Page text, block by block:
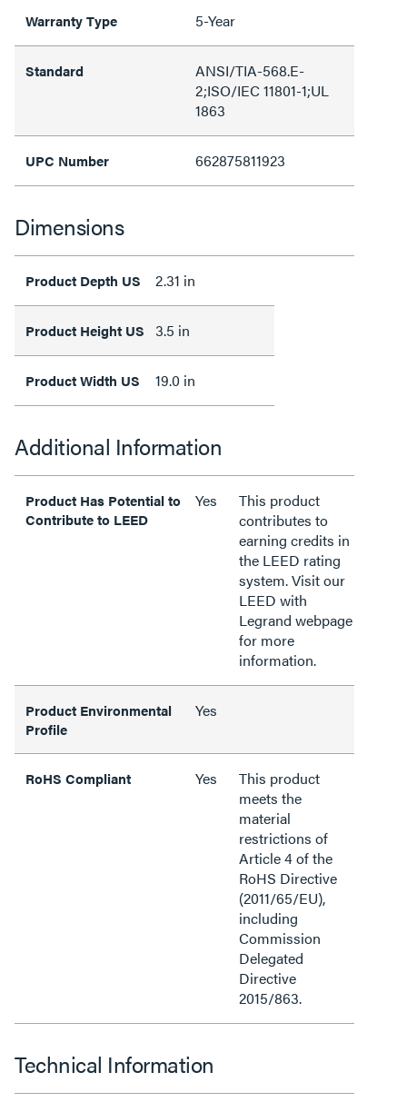
Warranty Type 5-Year
Standard
ANSI/TIA-568.E-
2;ISO/IEC 11801-1;UL
1863
UPC Number 662875811923
Dimensions
Product Depth US 2.31 in
Product Height US 3.5 in
Product Width US 19.0 in
Additional Information
Product Has Potential to
Contribute to LEED
Yes
This product
contributes to
earning credits in
the LEED rating
system. Visit our
LEED with
Legrand webpage
for more
information.
Product Environmental
Profile
Yes
RoHS Compliant Yes
This product
meets the
material
restrictions of
Article 4 of the
RoHS Directive
(2011/65/EU),
including
Commission
Delegated
Directive
2015/863.
Technical Information